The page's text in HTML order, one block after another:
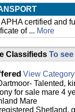
certified and
of ... More
Classifieds To
View Category
Talented,
for sale mare 4
Mare
Shetland,